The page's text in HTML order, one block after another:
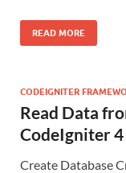
READ MORE
CODEIGNITER
Read Data
CodeIgniter
Create Database